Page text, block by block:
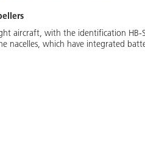
aircraft, with the identification
nacelles, which have integrated